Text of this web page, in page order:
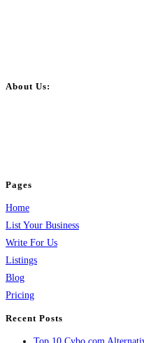
About Us:
Pages
Home
List Your Business
Write For Us
Listings
Blog
Pricing
Recent Posts